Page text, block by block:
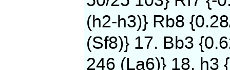
(h2-h3)} Rb8
(Sf8)} 17. Bb3
246 (La6)} 18. h3